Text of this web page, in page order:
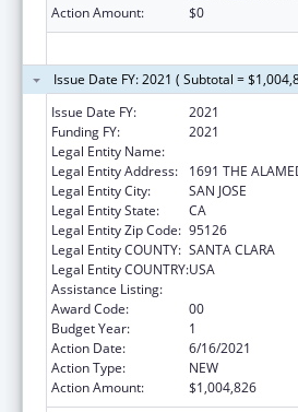
Action Amount:
$0
Issue Date FY: 2021 ( Subtotal =
Issue Date FY:
2021
Funding FY:
2021
Legal Entity Name:
Legal Entity Address:
1691 THE
Legal Entity City:
SAN JOSE
Legal Entity State:
CA
Legal Entity Zip Code: 95126
Legal Entity COUNTY: SANTA CLARA
Legal Entity COUNTRY:USA
Assistance Listing:
Award Code:
00
Budget Year:
1
Action Date:
6/16/2021
Action Type:
NEW
Action Amount:
$1,004,826